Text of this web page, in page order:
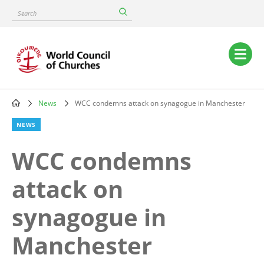
content
Search
Main
navigation
Breadcrumb
News WCC condemns attack on synagogue in Manchester
NEWS
WCC condemns
attack on
synagogue in
Manchester